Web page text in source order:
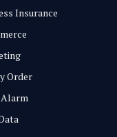
Insurance
Order